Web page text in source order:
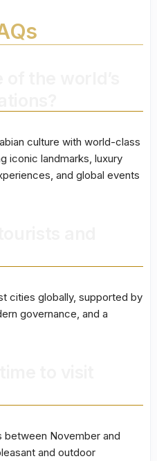
culture with world-class
iconic landmarks, luxury
and global events
cities globally, supported by
governance, and a
between November and
and outdoor